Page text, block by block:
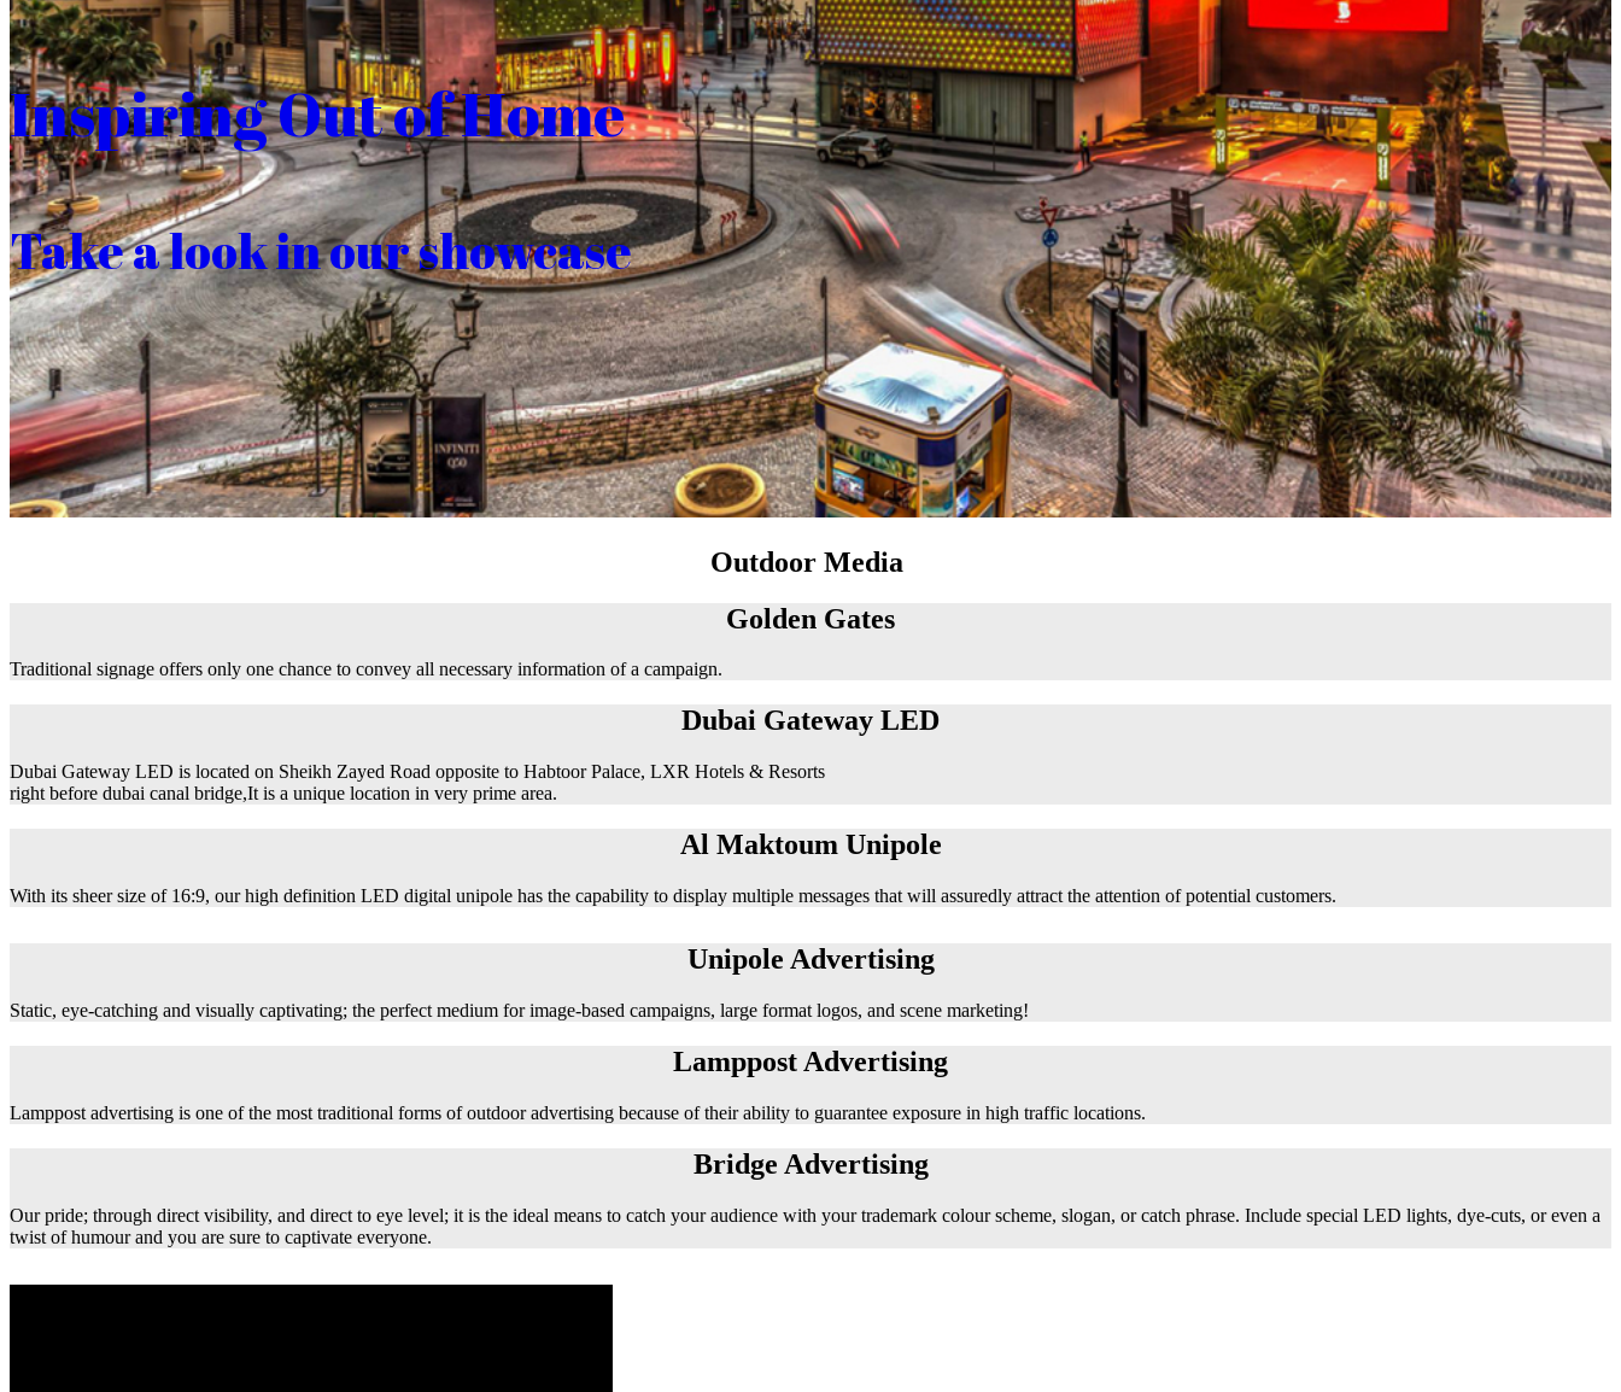
Inspiring Out of Home
Take a look in our showcase
Outdoor Media
Golden Gates
Traditional signage offers only one chance to convey all necessary information of a campaign.
Dubai Gateway LED
Dubai Gateway LED is located on Sheikh Zayed Road opposite to Habtoor Palace, LXR Hotels & Resorts
right before dubai canal bridge,It is a unique location in very prime area.
Al Maktoum Unipole
With its sheer size of 16:9, our high definition LED digital unipole has the capability to display multiple messages that will assuredly attract the attention of potential customers.
Unipole Advertising
Static, eye-catching and visually captivating; the perfect medium for image-based campaigns, large format logos, and scene marketing!
Lamppost Advertising
Lamppost advertising is one of the most traditional forms of outdoor advertising because of their ability to guarantee exposure in high traffic locations.
Bridge Advertising
Our pride; through direct visibility, and direct to eye level; it is the ideal means to catch your audience with your trademark colour scheme, slogan, or catch phrase. Include special LED lights, dye-cuts, or even a
twist of humour and you are sure to captivate everyone.